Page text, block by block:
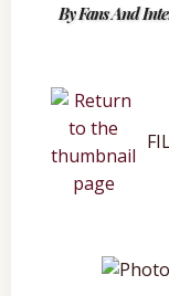
By Fans And